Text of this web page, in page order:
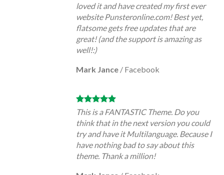
loved it and have created my first ever
website Punsteronline.com! Best yet,
flatsome gets free updates that are
great! (and the support is amazing as
well!:)
Mark Jance / Facebook
This is a FANTASTIC Theme. Do you
think that in the next version you could
try and have it Multilanguage. Because I
have nothing bad to say about this
theme. Thank a million!